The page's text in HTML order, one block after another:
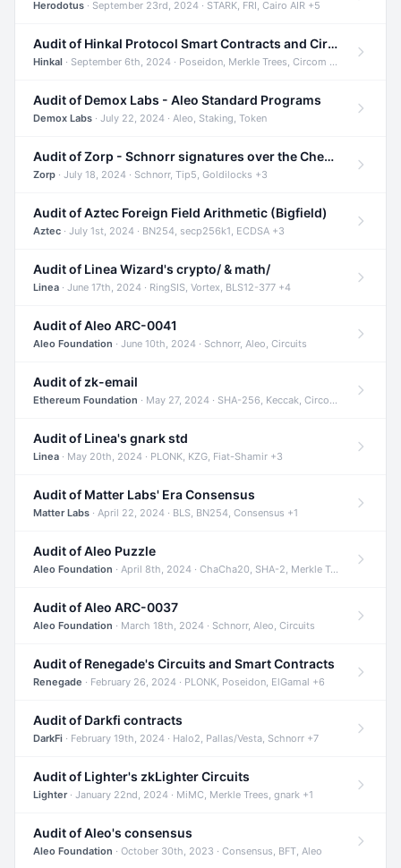
Herodotus · September 23rd, 2024 · STARK, FRI, Cairo AIR +5
Audit of Hinkal Protocol Smart Contracts and Circom Circuits
Hinkal · September 6th, 2024 · Poseidon, Merkle Trees, Circom +1
Audit of Demox Labs - Aleo Standard Programs
Demox Labs · July 22, 2024 · Aleo, Staking, Token
Audit of Zorp - Schnorr signatures over the Cheetah curve and Tip5 hash function
Zorp · July 18, 2024 · Schnorr, Tip5, Goldilocks +3
Audit of Aztec Foreign Field Arithmetic (Bigfield)
Aztec · July 1st, 2024 · BN254, secp256k1, ECDSA +3
Audit of Linea Wizard's crypto/ & math/
Linea · June 17th, 2024 · RingSIS, Vortex, BLS12-377 +4
Audit of Aleo ARC-0041
Aleo Foundation · June 10th, 2024 · Schnorr, Aleo, Circuits
Audit of zk-email
Ethereum Foundation · May 27, 2024 · SHA-256, Keccak, Circom +3
Audit of Linea's gnark std
Linea · May 20th, 2024 · PLONK, KZG, Fiat-Shamir +3
Audit of Matter Labs' Era Consensus
Matter Labs · April 22, 2024 · BLS, BN254, Consensus +1
Audit of Aleo Puzzle
Aleo Foundation · April 8th, 2024 · ChaCha20, SHA-2, Merkle Trees +2
Audit of Aleo ARC-0037
Aleo Foundation · March 18th, 2024 · Schnorr, Aleo, Circuits
Audit of Renegade's Circuits and Smart Contracts
Renegade · February 26, 2024 · PLONK, Poseidon, ElGamal +6
Audit of Darkfi contracts
DarkFi · February 19th, 2024 · Halo2, Pallas/Vesta, Schnorr +7
Audit of Lighter's zkLighter Circuits
Lighter· January 22nd, 2024 · MiMC, Merkle Trees, gnark +1
Audit of Aleo's consensus
Aleo Foundation · October 30th, 2023 · Consensus, BFT, Aleo